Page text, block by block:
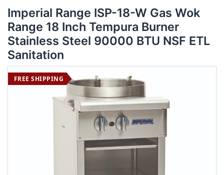
Imperial Range ISP-18-W Gas Wok
Range 18 Inch Tempura Burner
Stainless Steel 90000 BTU NSF ETL
Sanitation
FREE SHIPPING